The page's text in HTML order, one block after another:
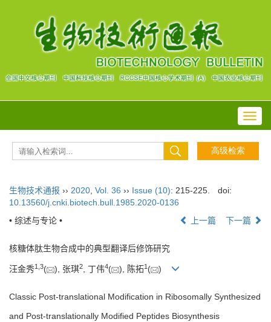
生物技术通报 ›› 2020 Vol. 36 ›› Issue (10): 215-225.
doi:
10.13560/j.cnki.biotech.bull.1985.2020-0136
• 综述与专论 •
上一篇 下一篇
核糖体肽生物合成中的典型翻译后修饰研究
汪金秀1 3( ), 张琪2, 丁伟4( ), 陈拓1 ( )
Classic Post-translational Modification in Ribosomally Synthesized
and Post-translationally Modified Peptides Biosynthesis